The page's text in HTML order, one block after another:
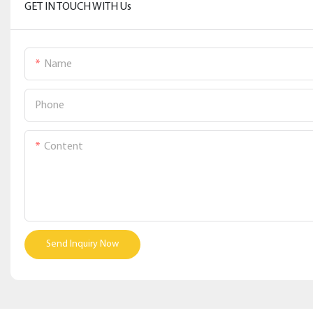
GET IN TOUCH WITH Us
Name
Phone
Content
Send Inquiry Now